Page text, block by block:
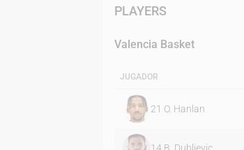
PLAYERS
Valencia Basket
JUGADOR
21 O. Hanlan